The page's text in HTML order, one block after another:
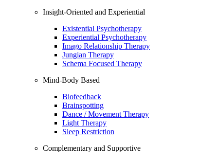
Insight-Oriented and Experiential
Existential Psychotherapy
Experiential Psychotherapy
Imago Relationship Therapy
Jungian Therapy
Schema Focused Therapy
Mind-Body Based
Biofeedback
Brainspotting
Dance / Movement Therapy
Light Therapy
Sleep Restriction
Complementary and Supportive